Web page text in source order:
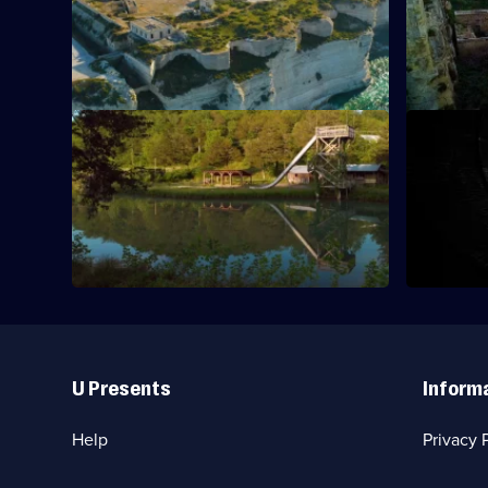
fortunes were made and lives were lost.
Series
7
Episode
6,
S7 E9 · Shadow Factory
Eerie ruins hide in the forested hills of
Arkansas.
S7 E10
A
Links
U Presents
Help Privacy